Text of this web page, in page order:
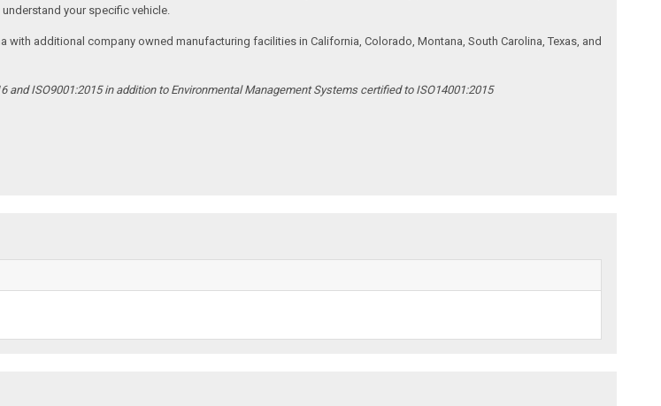
your specific vehicle.
with additional company owned manufacturing facilities in California, Colorado, Montana, South Carolina, Texas, and
ISO9001:2015 in addition to Environmental Management Systems certified to ISO14001:2015